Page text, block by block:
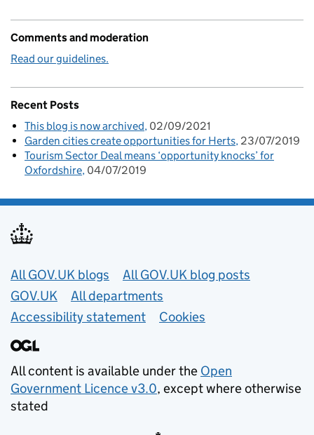
Comments and moderation
Read our guidelines.
Recent Posts
This blog is now archived 02/09/2021
Garden cities create opportunities for Herts 23/07/2019
Tourism Sector Deal means ‘opportunity knocks’ for
Oxfordshire 04/07/2019
Useful links
All GOV.UK blogs
All GOV.UK blog posts
GOV.UK
All departments
Accessibility statement
Cookies
All content is available under the Open
Government Licence v3.0, except where otherwise
stated